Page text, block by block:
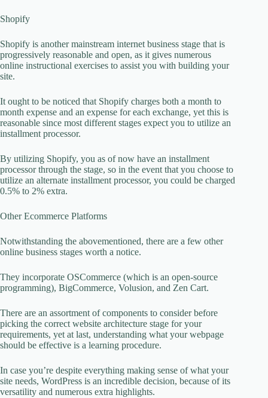
Shopify
Shopify is another mainstream internet business stage that is
progressively reasonable and open, as it gives numerous
online instructional exercises to assist you with building your
site.
It ought to be noticed that Shopify charges both a month to
month expense and an expense for each exchange, yet this is
reasonable since most different stages expect you to utilize an
installment processor.
By utilizing Shopify, you as of now have an installment
processor through the stage, so in the event that you choose to
utilize an alternate installment processor, you could be charged
0.5% to 2% extra.
Other Ecommerce Platforms
Notwithstanding the abovementioned, there are a few other
online business stages worth a notice.
They incorporate OSCommerce (which is an open-source
programming), BigCommerce, Volusion, and Zen Cart.
There are an assortment of components to consider before
picking the correct website architecture stage for your
requirements, yet at last, understanding what your webpage
should be effective is a learning procedure.
In case you’re despite everything making sense of what your
site needs, WordPress is an incredible decision, because of its
versatility and numerous extra highlights.